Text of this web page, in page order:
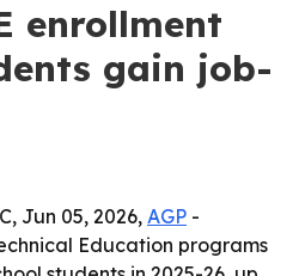
enrollment
gain job-
Jun 05, 2026, AGP -
Education programs